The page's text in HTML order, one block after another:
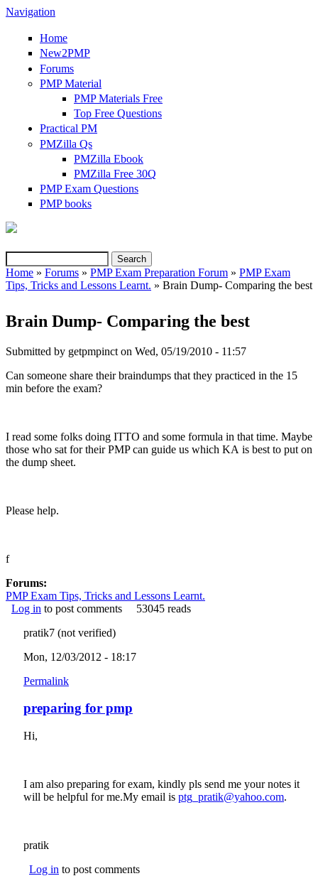
Navigation
Home
New2PMP
Forums
PMP Material
PMP Materials Free
Top Free Questions
Practical PM
PMZilla Qs
PMZilla Ebook
PMZilla Free 30Q
PMP Exam Questions
PMP books
Search form
You are here
Home » Forums » PMP Exam Preparation Forum » PMP Exam
Tips, Tricks and Lessons Learnt. » Brain Dump- Comparing the best
Brain Dump- Comparing the best
Submitted by getpmpinct on Wed, 05/19/2010 - 11:57
Can someone share their braindumps that they practiced in the 15
min before the exam?
I read some folks doing ITTO and some formula in that time. Maybe
those who sat for their PMP can guide us which KA is best to put on
the dump sheet.
Please help.
f
Forums:
PMP Exam Tips, Tricks and Lessons Learnt.
Log in to post comments
53045 reads
pratik7 (not verified)
Mon, 12/03/2012 - 18:17
Permalink
preparing for pmp
Hi,
I am also preparing for exam, kindly pls send me your notes it
will be helpful for me.My email is ptg_pratik@yahoo.com(link
.
pratik
Log in to post comments